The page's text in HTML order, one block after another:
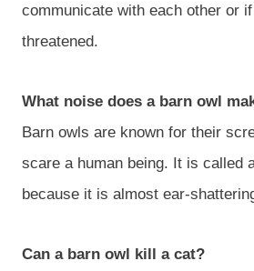
communicate with each other or
threatened.
What noise does a barn owl
Barn owls are known for their
scare a human being. It is called
because it is almost ear-
Can a barn owl kill a cat?